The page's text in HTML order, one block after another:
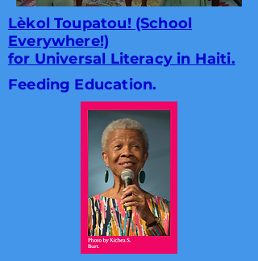
Lèkol Toupatou! (School
Everywhere!)
for Universal Literacy in Haiti.
Feeding Education.